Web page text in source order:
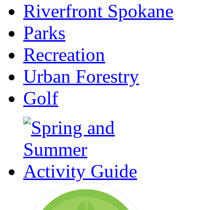
Riverfront Spokane
Parks
Recreation
Urban Forestry
Golf